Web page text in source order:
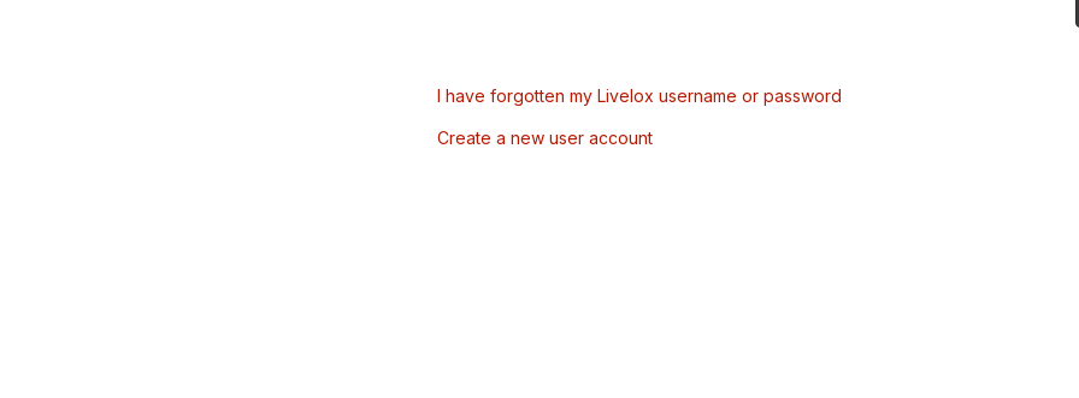
I have forgotten my Livelox username or password
Create a new user account